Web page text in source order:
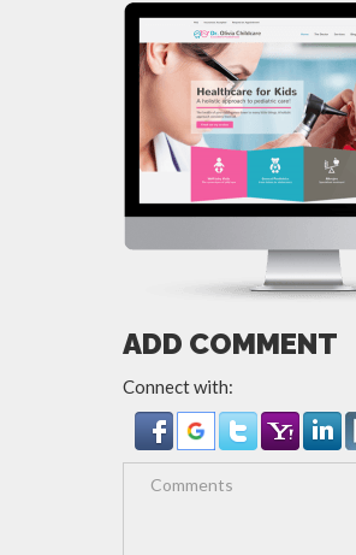
ADD COMMENT
Connect with: